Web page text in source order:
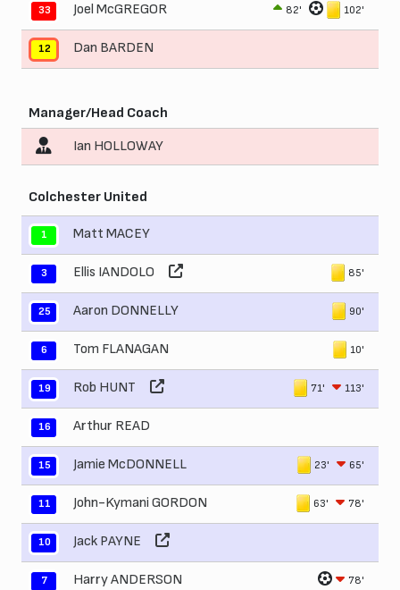
33 Joel McGREGOR 82' 102'
12 Dan BARDEN
Manager/Head Coach
Ian HOLLOWAY
Colchester United
1 Matt MACEY
3 Ellis IANDOLO 85'
25 Aaron DONNELLY 90'
6 Tom FLANAGAN 10'
19 Rob HUNT 71' 113'
16 Arthur READ
15 Jamie McDONNELL 23' 65'
11 John-Kymani GORDON 63' 78'
10 Jack PAYNE
7 Harry ANDERSON 78'